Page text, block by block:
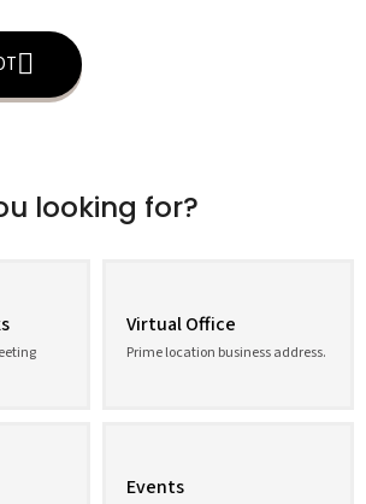
looking for?
Virtual Office
Prime location business address.
Events